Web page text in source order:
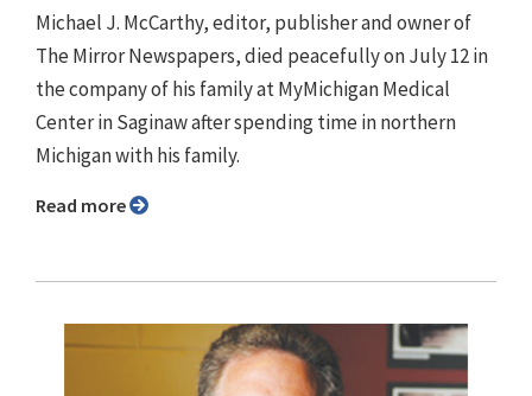
Michael J. McCarthy, editor, publisher and owner of
The Mirror Newspapers, died peacefully on July 12 in
the company of his family at MyMichigan Medical
Center in Saginaw after spending time in northern
Michigan with his family.
Read more